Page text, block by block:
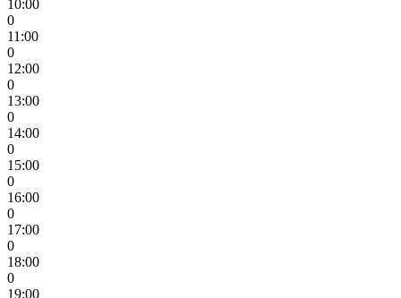
10:00
0
11:00
0
12:00
0
13:00
0
14:00
0
15:00
0
16:00
0
17:00
0
18:00
0
19:00